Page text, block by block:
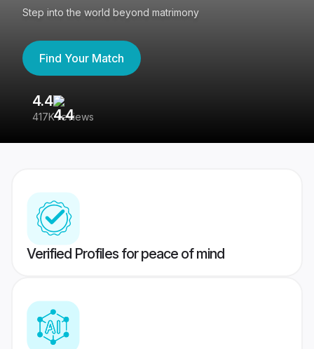
Step into the world beyond matrimony
Find Your Match
4.4
417K reviews
Verified Profiles for peace of mind